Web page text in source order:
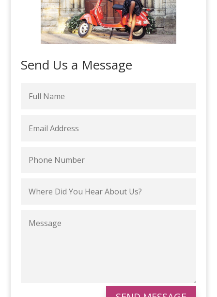
Send Us a Message